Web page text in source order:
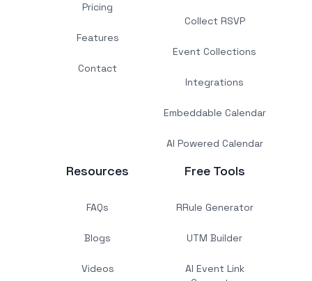
Pricing
Features
Contact
Collect RSVP
Event Collections
Integrations
Embeddable Calendar
AI Powered Calendar
Resources
FAQs
Blogs
Videos
Free Tools
RRule Generator
UTM Builder
AI Event Link